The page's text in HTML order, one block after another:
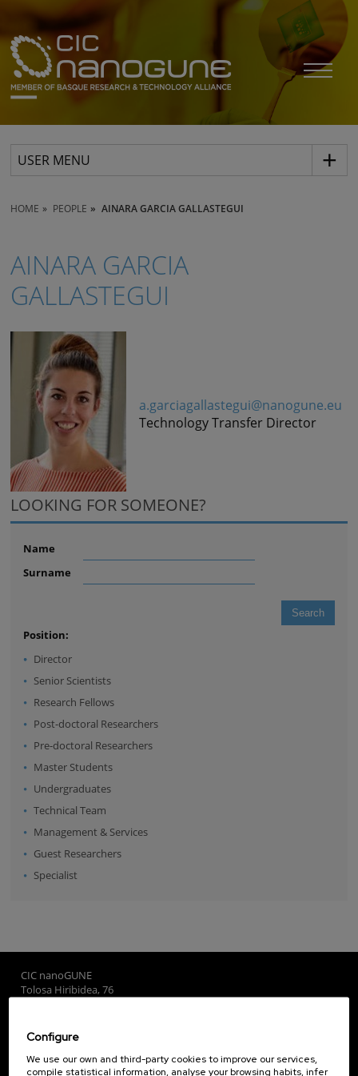
USER MENU
HOME PEOPLE AINARA GARCIA GALLASTEGUI
AINARA GARCIA
GALLASTEGUI
a.garciagallastegui@nanogune.eu
Technology Transfer Director
LOOKING FOR SOMEONE?
Name
Surname
Position:
Director
Senior Scientists
Research Fellows
Post-doctoral Researchers
Pre-doctoral Researchers
Master Students
Undergraduates
Technical Team
Management & Services
Guest Researchers
Specialist
CIC nanoGUNE
Tolosa Hiribidea, 76
Subscribe to our Newsletter
Configure
We use our own and third-party cookies to improve our services,
compile statistical information, analyse your browsing habits, infer